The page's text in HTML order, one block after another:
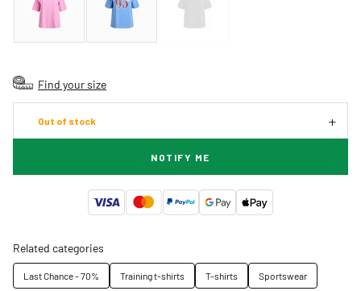
Find your size
Out of stock
NOTIFY ME
Related categories
Last Chance - 70% Training t-shirts T-shirts Sportswear